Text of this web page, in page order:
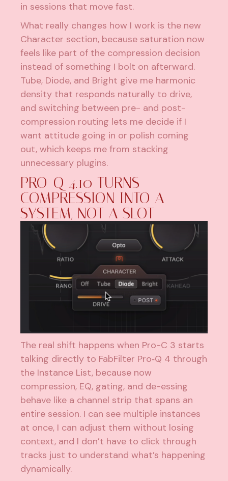
in sessions that move fast.
What really changes how I work is the new
Character section, because saturation now
feels like part of the compression decision
instead of something I bolt on afterward.
Tube, Diode, and Bright give me harmonic
density that responds naturally to drive,
and switching between pre- and post-
compression routing lets me decide if I
want attitude going in or polish coming
out, which keeps me from stacking
unnecessary plugins.
PRO-Q 4.10 TURNS
COMPRESSION INTO A
SYSTEM, NOT A SLOT
The real shift happens when Pro-C 3 starts
talking directly to FabFilter Pro‑Q 4 through
the Instance List, because now
compression, EQ, gating, and de-essing
behave like a channel strip that spans an
entire session. I can see multiple instances
at once, I can adjust them without losing
context, and I don’t have to click through
tracks just to understand what’s happening
dynamically.